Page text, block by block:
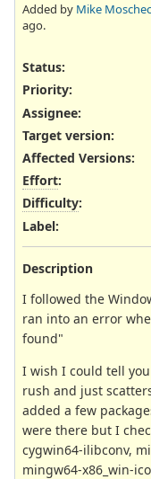
Added by Mike
ago.
Status:
Priority:
Assignee:
Target version:
Affected Versions:
Effort:
Difficulty:
Label:
Description
I followed the
ran into an error
found"
I wish I could tell
rush and just
added a few
were there but I
cygwin64-ilibconv,
mingw64-x86_win-